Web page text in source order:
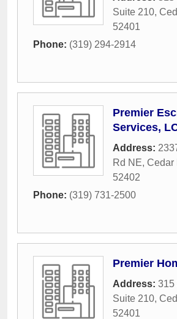
Suite 210,
52401
Phone: (319) 294-2914
Premier
Services,
Address:
Rd NE, Cedar
52402
Phone: (319) 731-2500
Premier
Address: 315
Suite 210,
52401